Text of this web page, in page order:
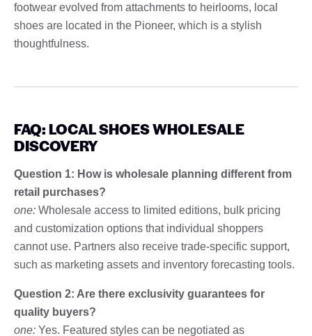
footwear evolved from attachments to heirlooms, local
shoes are located in the Pioneer, which is a stylish
thoughtfulness.
FAQ: LOCAL SHOES WHOLESALE
DISCOVERY
Question 1: How is wholesale planning different from
retail purchases?
one: Wholesale access to limited editions, bulk pricing
and customization options that individual shoppers
cannot use. Partners also receive trade-specific support,
such as marketing assets and inventory forecasting tools.
Question 2: Are there exclusivity guarantees for
quality buyers?
one: Yes. Featured styles can be negotiated as